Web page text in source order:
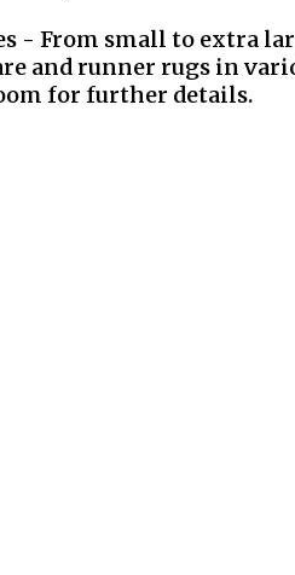
- From small to extra
and runner rugs in
for further details.